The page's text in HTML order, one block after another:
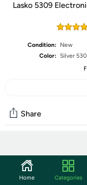
Lasko 5309
Condition:
New
Color: Silver
Share
Start the discussion
Home Categories